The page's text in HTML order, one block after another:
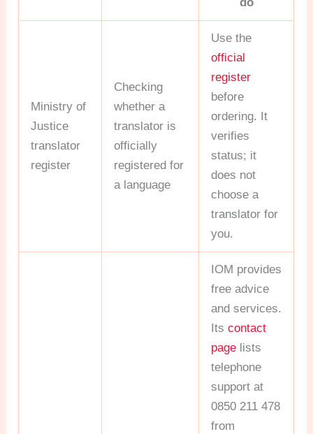
Ministry of
Justice
translator
register
Checking
whether a
translator is
officially
registered for
a language
Use the
official
register
before
ordering. It
verifies
status; it
does not
choose a
translator for
you.
IOM provides
free advice
and services.
Itscontact
page lists
telephone
support at
0850 211 478
from